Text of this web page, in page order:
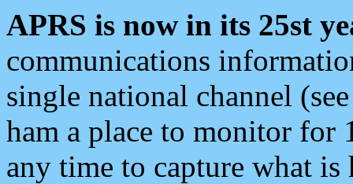
APRS is now in its 25st
communications
single national channel
ham a place to monitor for
any time to capture what